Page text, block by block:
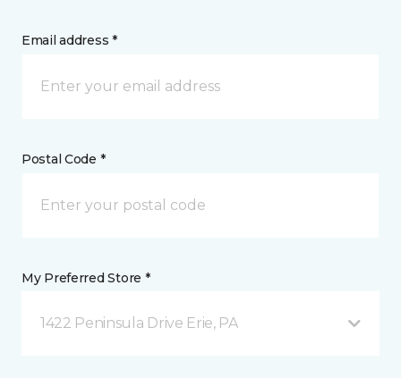
Email address *
Postal Code *
My Preferred Store *
1422 Peninsula Drive Erie, PA